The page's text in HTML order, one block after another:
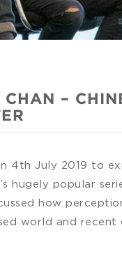
–
4th July 2019 to
hugely popular
how
world and recent